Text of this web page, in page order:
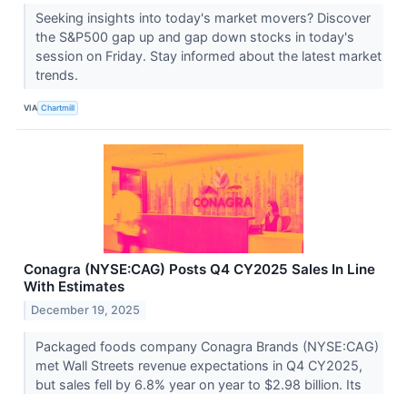
Seeking insights into today's market movers? Discover
the S&P500 gap up and gap down stocks in today's
session on Friday. Stay informed about the latest market
trends.
VIA Chartmill
Conagra (NYSE:CAG) Posts Q4 CY2025 Sales In Line
With Estimates
December 19, 2025
Packaged foods company Conagra Brands (NYSE:CAG)
met Wall Streets revenue expectations in Q4 CY2025,
but sales fell by 6.8% year on year to $2.98 billion. Its